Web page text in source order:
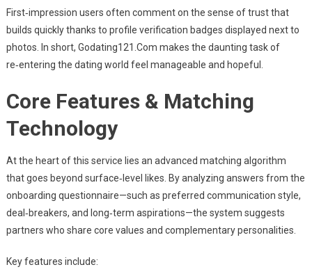
First‑impression users often comment on the sense of trust that
builds quickly thanks to profile verification badges displayed next to
photos. In short, Godating121.Com makes the daunting task of
re‑entering the dating world feel manageable and hopeful.
Core Features & Matching
Technology
At the heart of this service lies an advanced matching algorithm
that goes beyond surface‑level likes. By analyzing answers from the
onboarding questionnaire—such as preferred communication style,
deal‑breakers, and long‑term aspirations—the system suggests
partners who share core values and complementary personalities.
Key features include: